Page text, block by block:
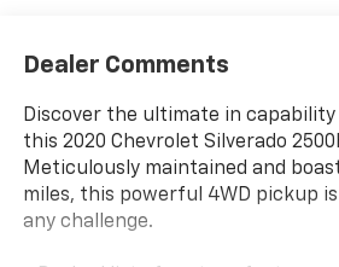
Dealer Comments
Discover the ultimate in
this 2020 Chevrolet Silverado
Meticulously maintained and
miles, this powerful 4WD pickup
any challenge.